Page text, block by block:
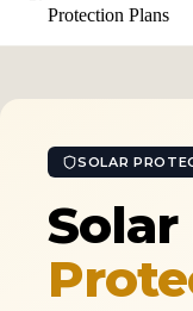
Protection Plans
SOLAR